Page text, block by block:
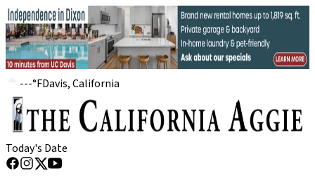
---°FDavis, California
Today's Date